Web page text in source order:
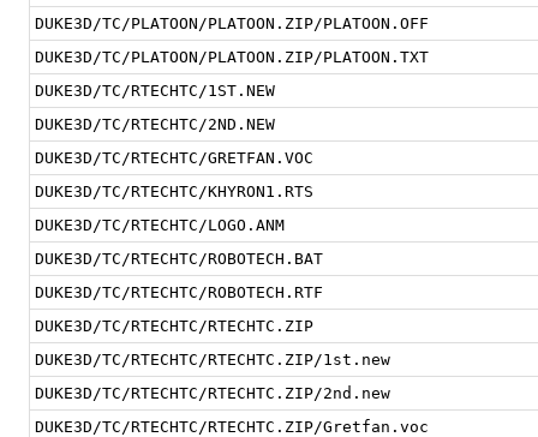
DUKE3D/TC/PLATOON/PLATOON.ZIP/PLATOON.OFF
DUKE3D/TC/PLATOON/PLATOON.ZIP/PLATOON.TXT
DUKE3D/TC/RTECHTC/1ST.NEW
DUKE3D/TC/RTECHTC/2ND.NEW
DUKE3D/TC/RTECHTC/GRETFAN.VOC
DUKE3D/TC/RTECHTC/KHYRON1.RTS
DUKE3D/TC/RTECHTC/LOGO.ANM
DUKE3D/TC/RTECHTC/ROBOTECH.BAT
DUKE3D/TC/RTECHTC/ROBOTECH.RTF
DUKE3D/TC/RTECHTC/RTECHTC.ZIP
DUKE3D/TC/RTECHTC/RTECHTC.ZIP/1st.new
DUKE3D/TC/RTECHTC/RTECHTC.ZIP/2nd.new
DUKE3D/TC/RTECHTC/RTECHTC.ZIP/Gretfan.voc